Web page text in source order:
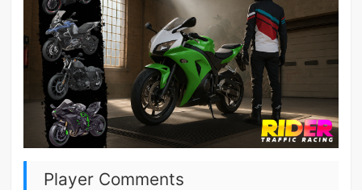
Player Comments